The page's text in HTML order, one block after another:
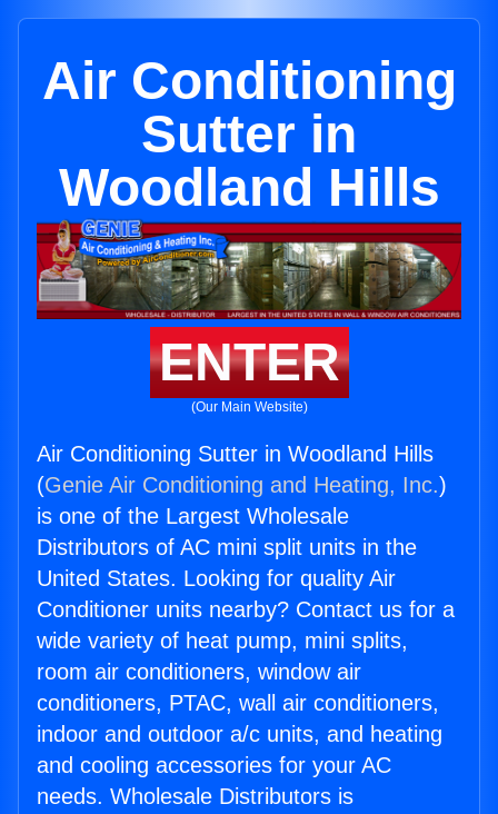
Air Conditioning
Sutter in
Woodland Hills
ENTER
(Our Main Website)
Air Conditioning Sutter in Woodland Hills
(Genie Air Conditioning and Heating, Inc.)
is one of the Largest Wholesale
Distributors of AC mini split units in the
United States. Looking for quality Air
Conditioner units nearby? Contact us for a
wide variety of heat pump, mini splits,
room air conditioners, window air
conditioners, PTAC, wall air conditioners,
indoor and outdoor a/c units, and heating
and cooling accessories for your AC
needs. Wholesale Distributors is